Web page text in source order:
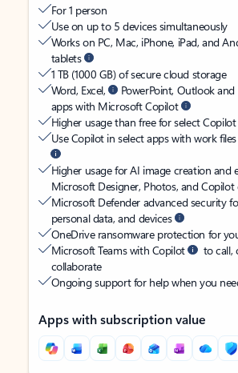
For 1 person
Use on up to 5 devices simultaneously
Works on PC, Mac, iPhone, iPad, and
tablets
1 TB (1000 GB) of secure cloud storage
Word, Excel,
PowerPoint, Outlook
apps with Microsoft Copilot
Higher usage than free for select
Use Copilot in select apps with work
Higher usage for AI image creation and
Microsoft Designer, Photos, and Copilot
Microsoft Defender advanced security
personal data, and devices
OneDrive ransomware protection for
Microsoft Teams with Copilot
to call,
collaborate
Ongoing support for help when you
Apps with subscription value